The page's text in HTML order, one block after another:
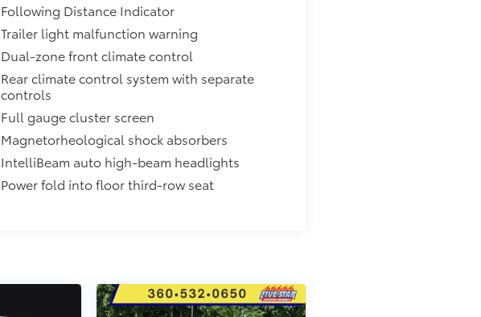
Following Distance Indicator
Trailer light malfunction warning
Dual-zone front climate control
Rear climate control system with separate
controls
Full gauge cluster screen
Magnetorheological shock absorbers
IntelliBeam auto high-beam headlights
Power fold into floor third-row seat